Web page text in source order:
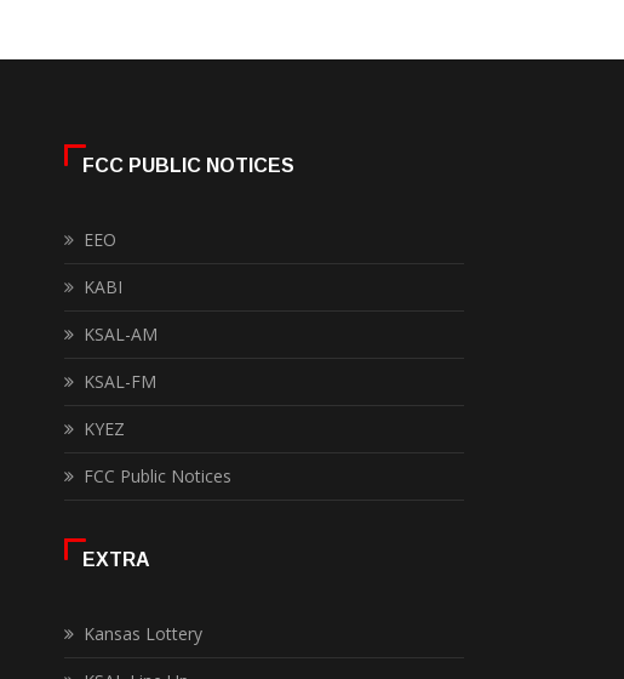
FCC PUBLIC NOTICES
EEO
KABI
KSAL-AM
KSAL-FM
KYEZ
FCC Public Notices
EXTRA
Kansas Lottery